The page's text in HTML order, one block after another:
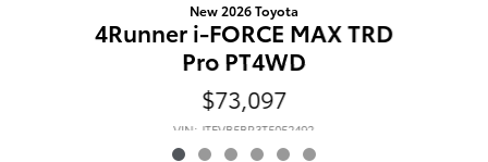
New 2026 Toyota
4Runner i-FORCE MAX TRD
Pro PT4WD
$73,097
VIN: JTEVB5BR3T5052492